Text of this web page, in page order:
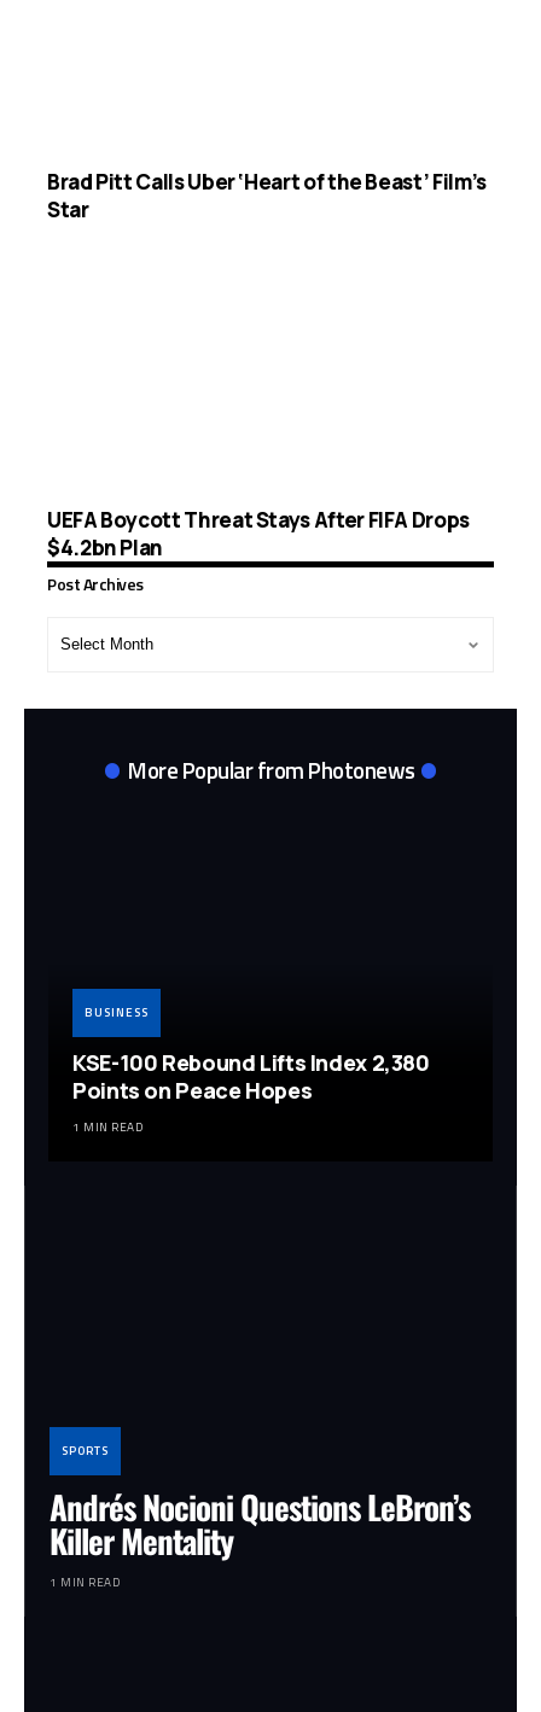
Brad Pitt Calls Uber ‘Heart of the Beast’ Film’s
Star
UEFA Boycott Threat Stays After FIFA Drops
$4.2bn Plan
Post Archives
More Popular from Photonews
BUSINESS
KSE-100 Rebound Lifts Index 2,380
Points on Peace Hopes
1 MIN READ
SPORTS
Andrés Nocioni Questions LeBron’s
Killer Mentality
1 MIN READ